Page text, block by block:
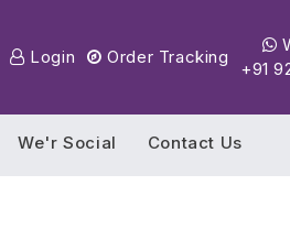
Login Order Tracking
+91
We'r Social Contact Us